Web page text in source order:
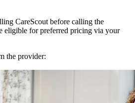
CareScout before calling the
eligible for preferred pricing via your
the provider: